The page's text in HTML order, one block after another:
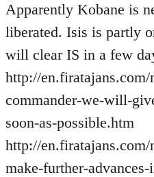
by
libcom.org
Apparently Kobane is
liberated. Isis is partly
will clear IS in a few
http://
commander-we-will-
soon-as-possible.htm
http://
make-further-